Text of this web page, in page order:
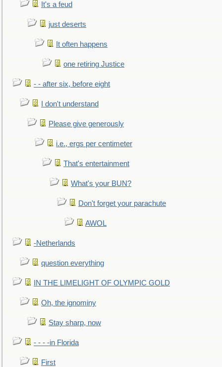
It's a feud
just deserts
It often happens
one retiring Justice
- - after six, before eight
I don't understand
Please give generously
i.e., ergs per centimeter
That's entertainment
What's your BUN?
Don't forget your parachute
AWOL
-Netherlands
question everything
IN THE LIMELIGHT OF OLYMPIC GOLD
Oh, the ignominy
Stay sharp, now
- - - -in Florida
First